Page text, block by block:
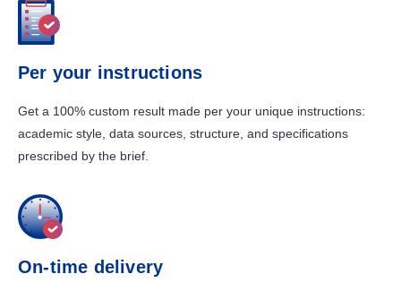
Per your instructions
Get a 100% custom result made per your unique instructions:
academic style, data sources, structure, and specifications
prescribed by the brief.
On-time delivery